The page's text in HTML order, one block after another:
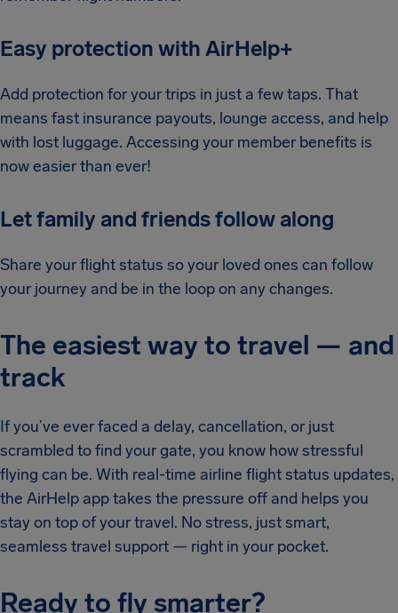
Easy protection with AirHelp+
Add protection for your trips in just a few taps. That
means fast insurance payouts, lounge access, and help
with lost luggage. Accessing your member benefits is
now easier than ever!
Let family and friends follow along
Share your flight status so your loved ones can follow
your journey and be in the loop on any changes.
The easiest way to travel — and
track
If you’ve ever faced a delay, cancellation, or just
scrambled to find your gate, you know how stressful
flying can be. With real-time airline flight status updates,​
the AirHelp app takes the pressure off and helps you
stay on top of your travel. No stress, just smart,
seamless travel support — right in your pocket.
Ready to fly smarter?